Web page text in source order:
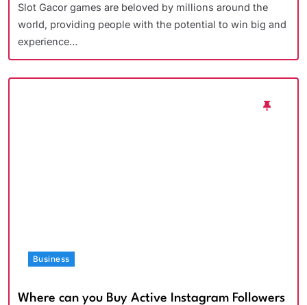
Slot Gacor games are beloved by millions around the
world, providing people with the potential to win big and
experience…
Business
Where can you Buy Active Instagram Followers